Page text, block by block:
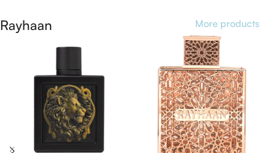
Rayhaan More products